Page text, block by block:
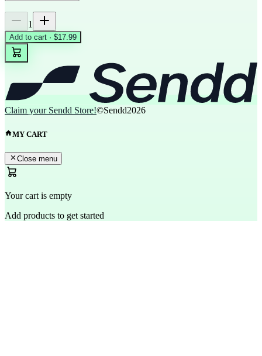
1
Add to cart · $17.99
Claim your Sendd Store!©Sendd2026
MY CART
Close menu
Your cart is empty
Add products to get started